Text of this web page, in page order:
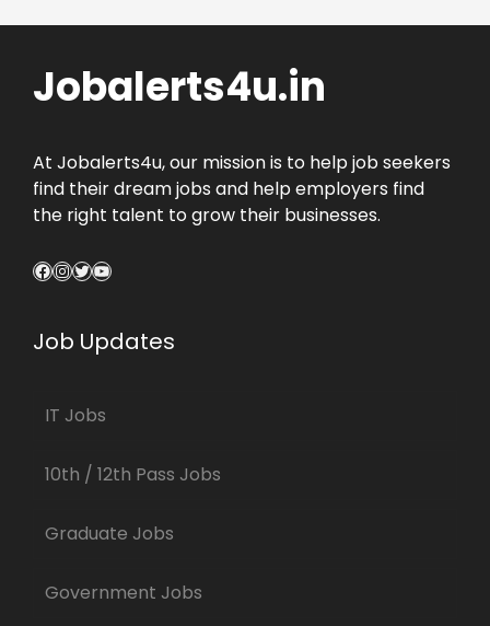
Jobalerts4u.in
At Jobalerts4u, our mission is to help job seekers
find their dream jobs and help employers find
the right talent to grow their businesses.
Facebook
Instagram
Twitter
YouTube
Job Updates
IT Jobs
10th / 12th Pass Jobs
Graduate Jobs
Government Jobs